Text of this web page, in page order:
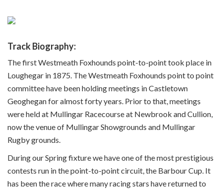
Track Biography:
The first Westmeath Foxhounds point-to-point took place in
Loughegar in 1875. The Westmeath Foxhounds point to point
committee have been holding meetings in Castletown
Geoghegan for almost forty years. Prior to that, meetings
were held at Mullingar Racecourse at Newbrook and Cullion,
now the venue of Mullingar Showgrounds and Mullingar
Rugby grounds.
During our Spring fixture we have one of the most prestigious
contests run in the point-to-point circuit, the Barbour Cup. It
has been the race where many racing stars have returned to